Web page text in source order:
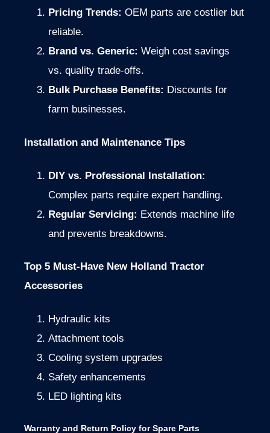
Pricing Trends: OEM parts are costlier but
reliable.
Brand vs. Generic: Weigh cost savings
vs. quality trade-offs.
Bulk Purchase Benefits: Discounts for
farm businesses.
Installation and Maintenance Tips
DIY vs. Professional Installation:
Complex parts require expert handling.
Regular Servicing: Extends machine life
and prevents breakdowns.
Top 5 Must-Have New Holland Tractor
Accessories
Hydraulic kits
Attachment tools
Cooling system upgrades
Safety enhancements
LED lighting kits
Warranty and Return Policy for Spare Parts